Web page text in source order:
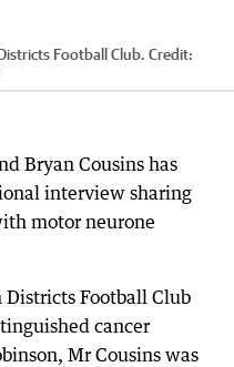
Football Club. Credit:
Bryan Cousins has
interview sharing
motor neurone
Districts Football Club
cancer
Mr Cousins was